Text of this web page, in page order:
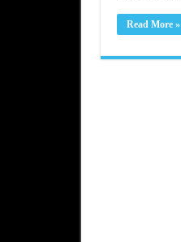
Read More »